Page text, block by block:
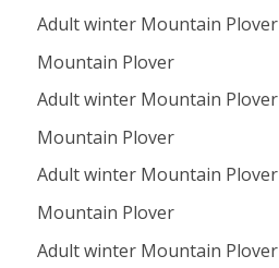
Adult winter Mountain Plover
Mountain Plover
Adult winter Mountain Plover
Mountain Plover
Adult winter Mountain Plover
Mountain Plover
Adult winter Mountain Plover